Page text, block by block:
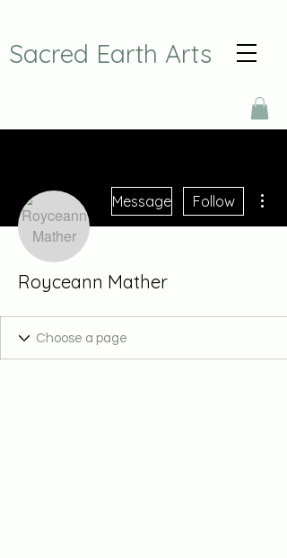
Sacred Earth Arts
Message Follow
Royceann Mather